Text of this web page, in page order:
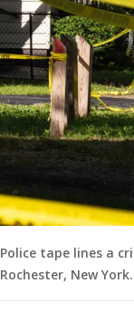
Police tape lines a
Rochester, New